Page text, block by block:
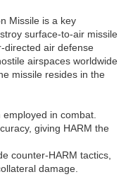
Missile is a key
surface-to-air missile
directed air defense
airspaces worldwide
missile resides in the
in combat.
giving HARM the
counter-HARM tactics,
damage.